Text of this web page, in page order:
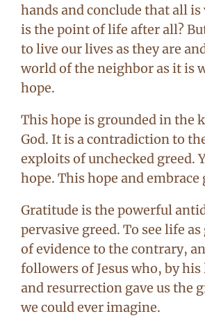
hands and conclude that all
is the point of life after all?
to live our lives as they are
world of the neighbor as it is
hope.
This hope is grounded in the
God. It is a contradiction to
exploits of unchecked greed.
hope. This hope and
Gratitude is the powerful
pervasive greed. To see life
of evidence to the contrary,
followers of Jesus who, by
and resurrection gave us the
we could ever imagine.